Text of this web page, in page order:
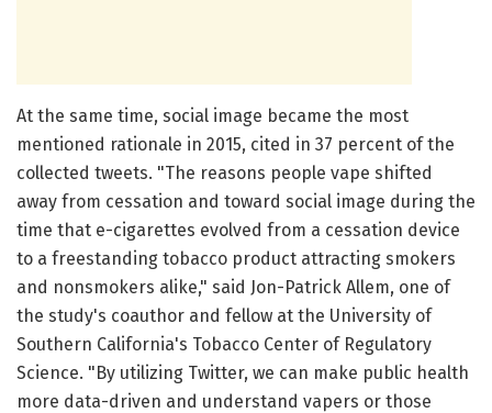
At the same time, social image became the most
mentioned rationale in 2015, cited in 37 percent of the
collected tweets. "The reasons people vape shifted
away from cessation and toward social image during the
time that e-cigarettes evolved from a cessation device
to a freestanding tobacco product attracting smokers
and nonsmokers alike," said Jon-Patrick Allem, one of
the study's coauthor and fellow at the University of
Southern California's Tobacco Center of Regulatory
Science. "By utilizing Twitter, we can make public health
more data-driven and understand vapers or those